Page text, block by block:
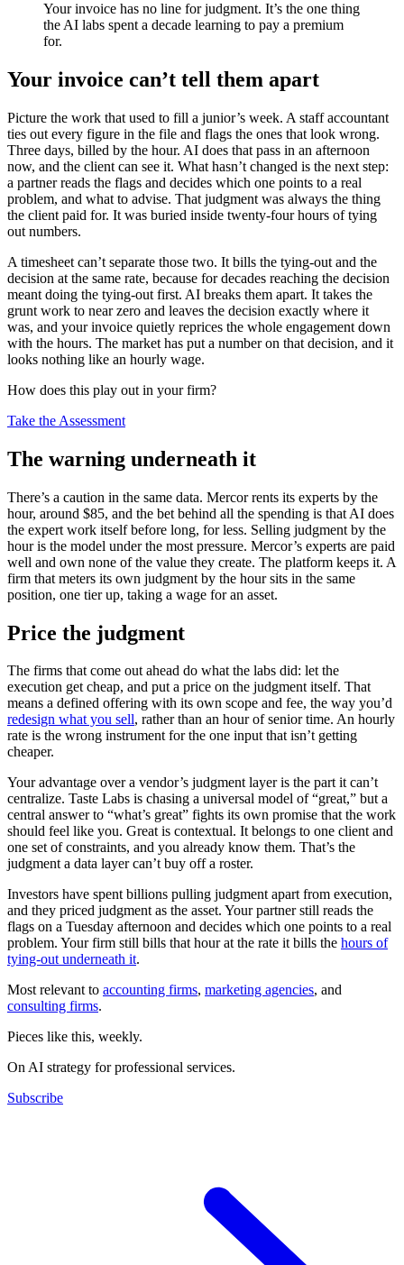
Your invoice has no line for judgment. It’s the one thing
the AI labs spent a decade learning to pay a premium
for.
Your invoice can’t tell them apart
Picture the work that used to fill a junior’s week. A staff accountant
ties out every figure in the file and flags the ones that look wrong.
Three days, billed by the hour. AI does that pass in an afternoon
now, and the client can see it. What hasn’t changed is the next step:
a partner reads the flags and decides which one points to a real
problem, and what to advise. That judgment was always the thing
the client paid for. It was buried inside twenty-four hours of tying
out numbers.
A timesheet can’t separate those two. It bills the tying-out and the
decision at the same rate, because for decades reaching the decision
meant doing the tying-out first. AI breaks them apart. It takes the
grunt work to near zero and leaves the decision exactly where it
was, and your invoice quietly reprices the whole engagement down
with the hours. The market has put a number on that decision, and it
looks nothing like an hourly wage.
How does this play out in your firm?
Take the Assessment
The warning underneath it
There’s a caution in the same data. Mercor rents its experts by the
hour, around $85, and the bet behind all the spending is that AI does
the expert work itself before long, for less. Selling judgment by the
hour is the model under the most pressure. Mercor’s experts are paid
well and own none of the value they create. The platform keeps it. A
firm that meters its own judgment by the hour sits in the same
position, one tier up, taking a wage for an asset.
Price the judgment
The firms that come out ahead do what the labs did: let the
execution get cheap, and put a price on the judgment itself. That
means a defined offering with its own scope and fee, the way you’d
redesign what you sell, rather than an hour of senior time. An hourly
rate is the wrong instrument for the one input that isn’t getting
cheaper.
Your advantage over a vendor’s judgment layer is the part it can’t
centralize. Taste Labs is chasing a universal model of “great,” but a
central answer to “what’s great” fights its own promise that the work
should feel like you. Great is contextual. It belongs to one client and
one set of constraints, and you already know them. That’s the
judgment a data layer can’t buy off a roster.
Investors have spent billions pulling judgment apart from execution,
and they priced judgment as the asset. Your partner still reads the
flags on a Tuesday afternoon and decides which one points to a real
problem. Your firm still bills that hour at the rate it bills the hours of
tying-out underneath it.
Most relevant to accounting firms, marketing agencies, and
consulting firms.
Pieces like this, weekly.
On AI strategy for professional services.
Subscribe